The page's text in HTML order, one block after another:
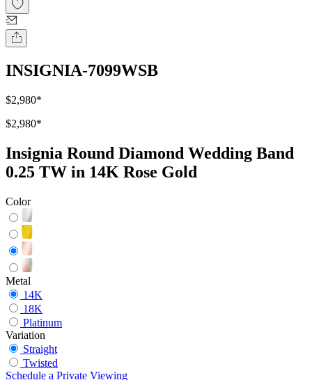
INSIGNIA-7099WSB
$2,980*
$2,980*
Insignia Round Diamond Wedding Band
0.25 TW in 14K Rose Gold
Color
Metal
14K
18K
Platinum
Variation
Straight
Twisted
Schedule a Private Viewing